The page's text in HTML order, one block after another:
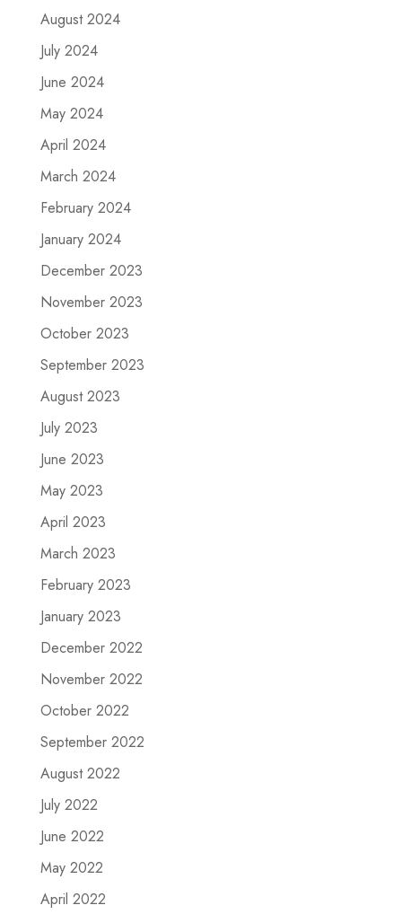
August 2024
July 2024
June 2024
May 2024
April 2024
March 2024
February 2024
January 2024
December 2023
November 2023
October 2023
September 2023
August 2023
July 2023
June 2023
May 2023
April 2023
March 2023
February 2023
January 2023
December 2022
November 2022
October 2022
September 2022
August 2022
July 2022
June 2022
May 2022
April 2022